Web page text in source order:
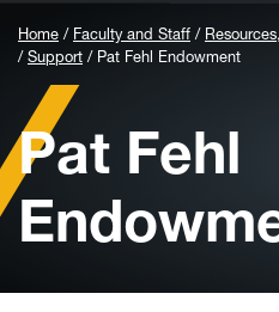
Home Faculty and Staff
Support
Pat Fehl Endowment
Pat Fehl